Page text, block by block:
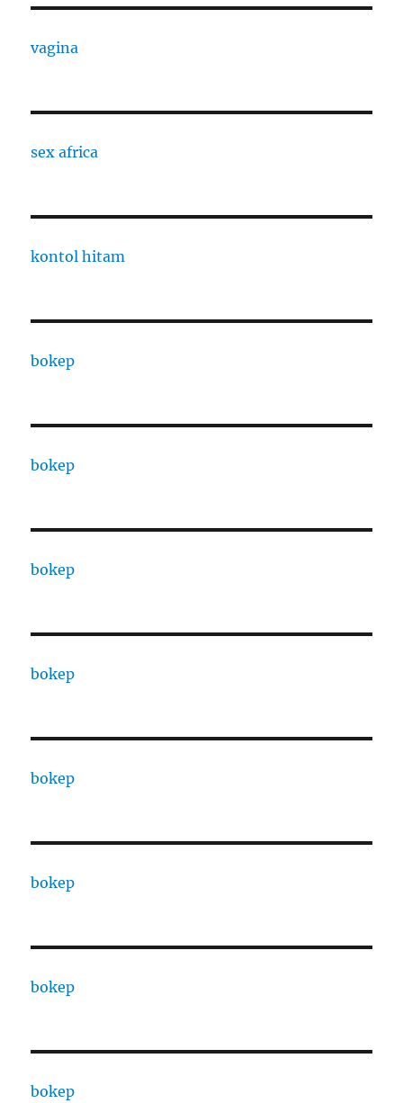
vagina
sex africa
kontol hitam
bokep
bokep
bokep
bokep
bokep
bokep
bokep
bokep